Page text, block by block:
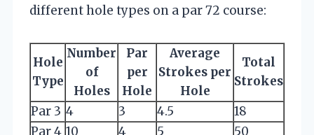
different hole types on a par 72 course:
Hole
Type
Number
of
Holes
Par
per
Hole
Average
Strokes per
Hole
Total
Strokes
Par 3 4 3 4.5
18
Par 4 10 4 5 50